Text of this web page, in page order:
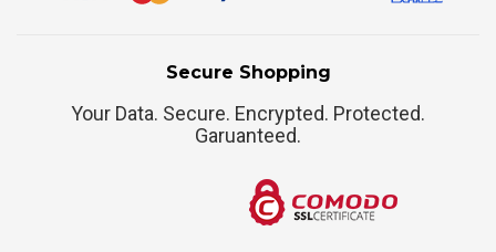
Secure Shopping
Your Data. Secure. Encrypted. Protected.
Garuanteed.